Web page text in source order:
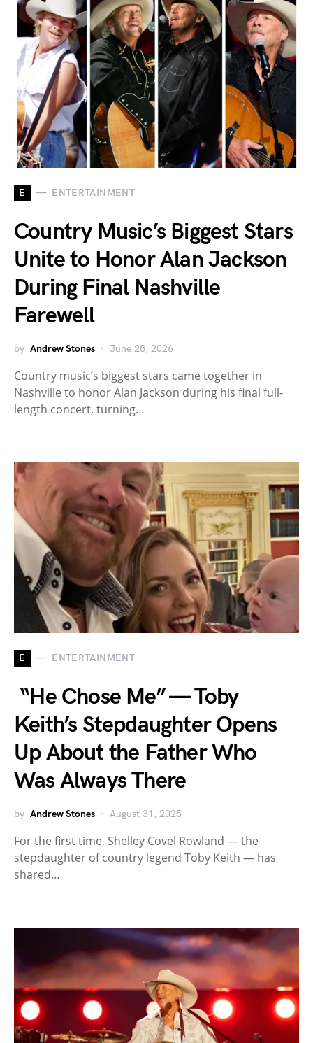
E ENTERTAINMENT
Country Music’s Biggest Stars
Unite to Honor Alan Jackson
During Final Nashville
Farewell
by Andrew Stones June 28, 2026
Country music’s biggest stars came together in
Nashville to honor Alan Jackson during his final full-
length concert, turning…
E ENTERTAINMENT
“He Chose Me” — Toby
Keith’s Stepdaughter Opens
Up About the Father Who
Was Always There
by Andrew Stones August 31, 2025
For the first time, Shelley Covel Rowland — the
stepdaughter of country legend Toby Keith — has
shared…